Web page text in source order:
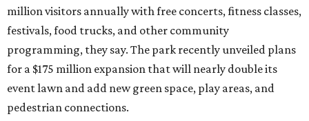
million visitors annually with free concerts, fitness classes,
festivals, food trucks, and other community
programming, they say. The park recently unveiled plans
for a $175 million expansion that will nearly double its
event lawn and add new green space, play areas, and
pedestrian connections.